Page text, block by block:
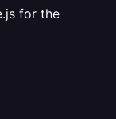
for the